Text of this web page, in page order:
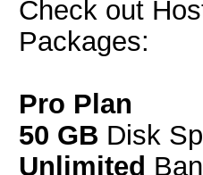
Check out
Packages:
Pro Plan
50 GB Disk
Unlimited